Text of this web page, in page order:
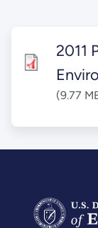
2011
(9.77